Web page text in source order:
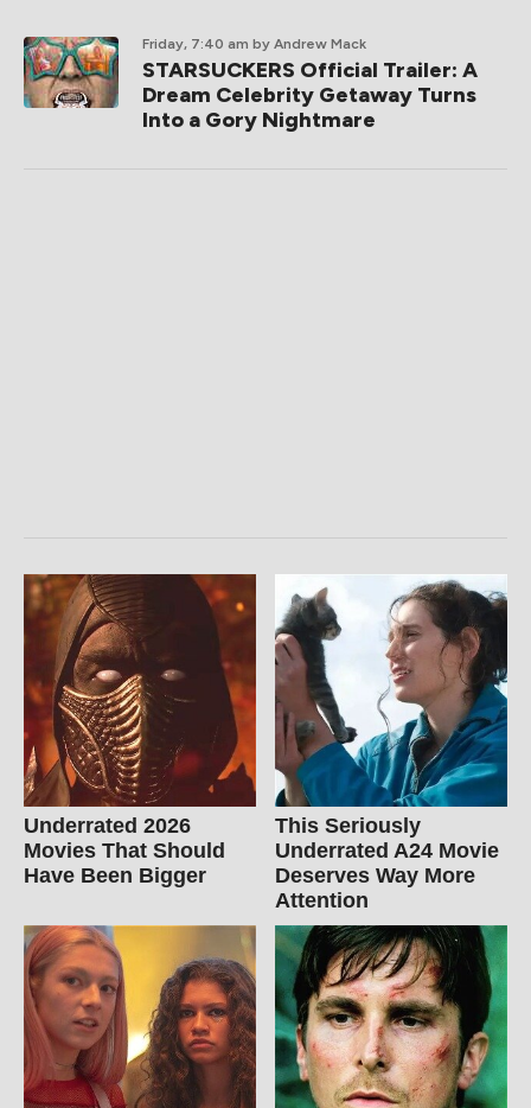
Friday, 7:40 am by Andrew Mack
STARSUCKERS Official Trailer: A
Dream Celebrity Getaway Turns
Into a Gory Nightmare
Underrated 2026
Movies That Should
Have Been Bigger
This Seriously
Underrated A24 Movie
Deserves Way More
Attention